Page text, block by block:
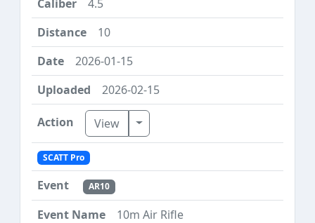
4.5
10
2026-01-15
2026-02-15
View Toggle Dropdown
SCATT Pro
AR10
10m Air Rifle